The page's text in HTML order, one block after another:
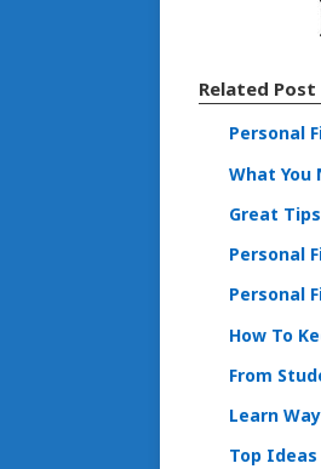
Related Post
Personal
What You
Great
Personal
Personal
How To
From
Learn
Top